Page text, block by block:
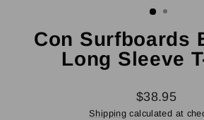
Con Surfboards
Long Sleeve
Regular
price
$38.95
Shipping calculated at